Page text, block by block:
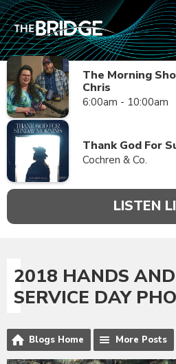
The Morning
Chris
6:00am - 10:00am
Thank God For
Cochren & Co.
LISTEN
2018 HANDS
SERVICE DAY
Blogs Home More Posts